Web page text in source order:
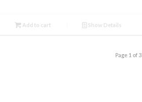
Add to cart Show Details
Page 1 of 3